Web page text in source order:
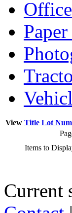
View Title Lot
Items to
Current